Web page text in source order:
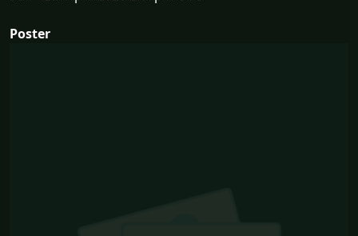
Poster